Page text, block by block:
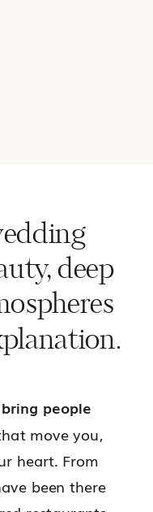
deep
people
move you,
heart. From
been there